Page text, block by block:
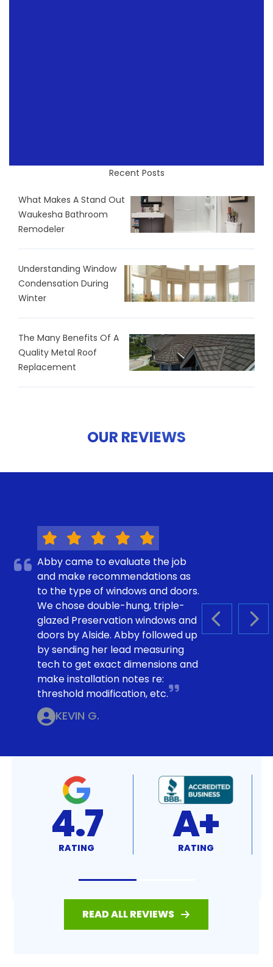
Recent Posts
What Makes A Stand Out
Waukesha Bathroom
Remodeler
Understanding Window
Condensation During
Winter
The Many Benefits Of A
Quality Metal Roof
Replacement
OUR REVIEWS
PREVIOUS
Abby came to evaluate the job
and make recommendations as
to the type of windows and doors.
We chose double-hung, triple-
glazed Preservation windows and
doors by Alside. Abby followed up
by sending her lead measuring
tech to get exact dimensions and
make installation notes re:
threshold modification, etc.
KEVIN G.
4.7
RATING A+
RATING
READ ALL REVIEWS